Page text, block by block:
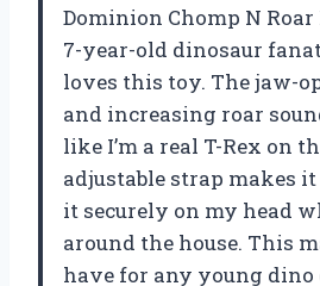
Dominion Chomp N Roar
7-year-old dinosaur
loves this toy. The jaw-
and increasing roar
like I’m a real T-Rex on
adjustable strap makes
it securely on my head
around the house. This
have for any young dino